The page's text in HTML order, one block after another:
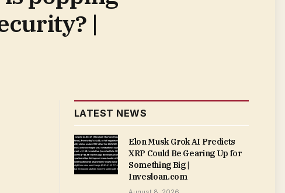
|
LATEST NEWS
Elon Musk Grok AI Predicts
XRP Could Be Gearing Up for
Something Big |
Invesloan.com